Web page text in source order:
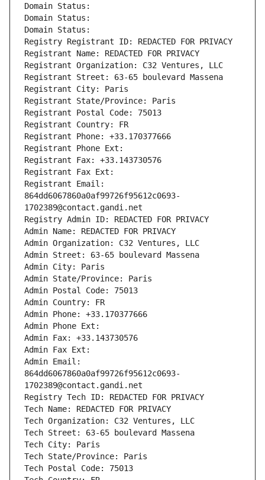
Domain Status:
Domain Status:
Domain Status:
Registry Registrant ID: REDACTED FOR PRIVACY
Registrant Name: REDACTED FOR PRIVACY
Registrant Organization: C32 Ventures, LLC
Registrant Street: 63-65 boulevard Massena
Registrant City: Paris
Registrant State/Province: Paris
Registrant Postal Code: 75013
Registrant Country: FR
Registrant Phone: +33.170377666
Registrant Phone Ext:
Registrant Fax: +33.143730576
Registrant Fax Ext:
Registrant Email:
864dd6067860a0af99726f95612c0693-
1702389@contact.gandi.net
Registry Admin ID: REDACTED FOR PRIVACY
Admin Name: REDACTED FOR PRIVACY
Admin Organization: C32 Ventures, LLC
Admin Street: 63-65 boulevard Massena
Admin City: Paris
Admin State/Province: Paris
Admin Postal Code: 75013
Admin Country: FR
Admin Phone: +33.170377666
Admin Phone Ext:
Admin Fax: +33.143730576
Admin Fax Ext:
Admin Email:
864dd6067860a0af99726f95612c0693-
1702389@contact.gandi.net
Registry Tech ID: REDACTED FOR PRIVACY
Tech Name: REDACTED FOR PRIVACY
Tech Organization: C32 Ventures, LLC
Tech Street: 63-65 boulevard Massena
Tech City: Paris
Tech State/Province: Paris
Tech Postal Code: 75013